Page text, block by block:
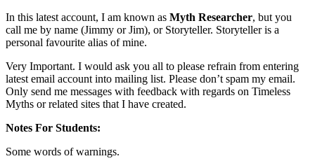
In this latest account, I am known as Myth Researcher, but you
call me by name (Jimmy or Jim), or Storyteller. Storyteller is a
personal favourite alias of mine.
Very Important. I would ask you all to please refrain from entering
latest email account into mailing list. Please don’t spam my email.
Only send me messages with feedback with regards on Timeless
Myths or related sites that I have created.
Notes For Students:
Some words of warnings.